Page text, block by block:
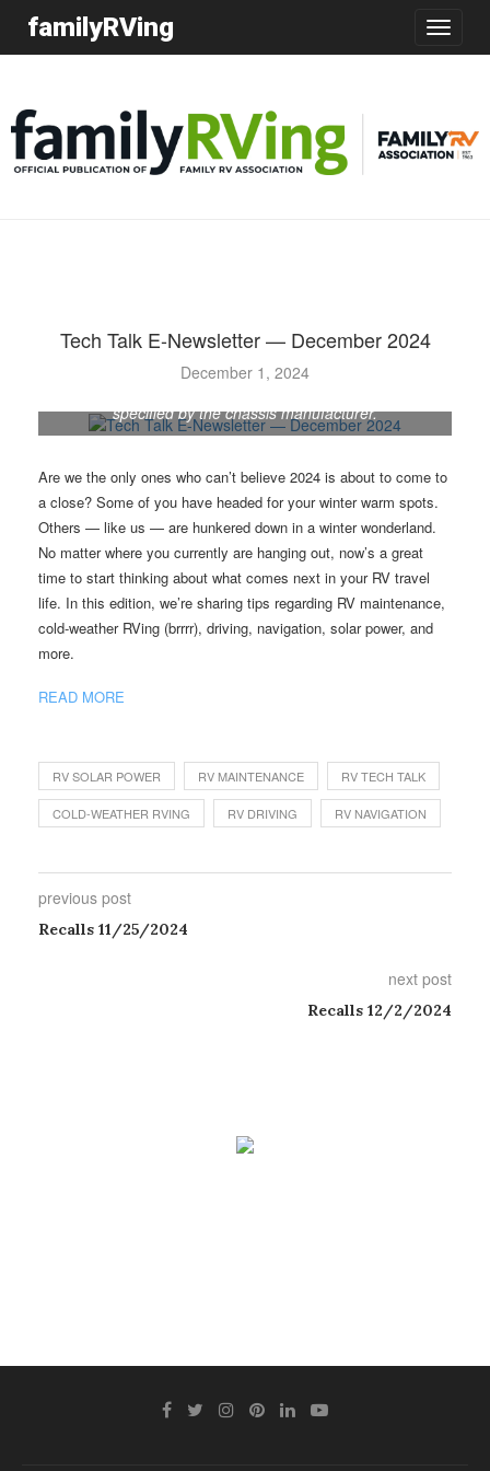
Toggle
familyRVing
Tech Talk E-Newsletter — December 2024
December 1, 2024
specified by the chassis manufacturer.
Are we the only ones who can’t believe 2024 is about to come to
a close? Some of you have headed for your winter warm spots.
Others — like us — are hunkered down in a winter wonderland.
No matter where you currently are hanging out, now’s a great
time to start thinking about what comes next in your RV travel
life. In this edition, we’re sharing tips regarding RV maintenance,
cold-weather RVing (brrrr), driving, navigation, solar power, and
more.
READ MORE
RV SOLAR POWER RV MAINTENANCE RV TECH TALK
COLD-WEATHER RVING RV DRIVING RV NAVIGATION
previous post
Recalls 11/25/2024
next post
Recalls 12/2/2024